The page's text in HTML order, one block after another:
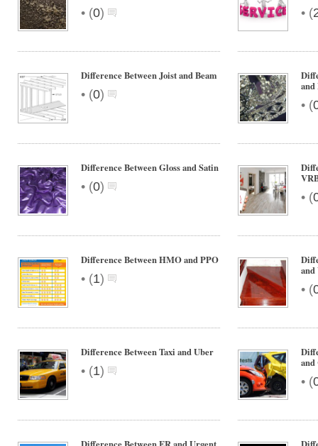
• (0) • (
Difference Between Joist and Beam
• (0)
and
• (
Difference Between Gloss and Satin
• (0)
• (
Difference Between HMO and PPO
• (1)
and
• (
Difference Between Taxi and Uber
• (1)
• (